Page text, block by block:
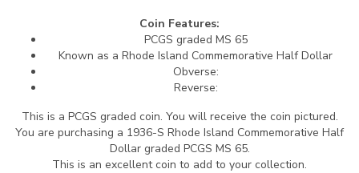
Coin Features:
PCGS graded MS 65
Known as a Rhode Island Commemorative Half Dollar
Obverse:
Reverse:
This is a PCGS graded coin. You will receive the coin pictured.
You are purchasing a 1936-S Rhode Island Commemorative Half
Dollar graded PCGS MS 65.
This is an excellent coin to add to your collection.